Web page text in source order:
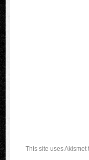
This site uses